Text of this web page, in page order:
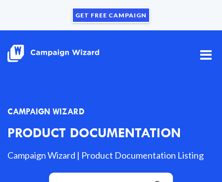
GET FREE CAMPAIGN
CAMPAIGN WIZARD
PRODUCT DOCUMENTATION
Campaign Wizard | Product Documentation Listing